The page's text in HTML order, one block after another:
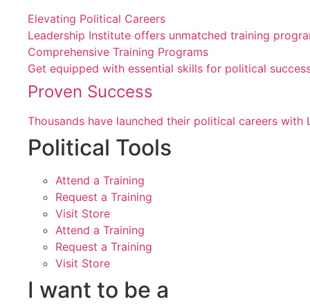
Elevating Political Careers
Leadership Institute offers unmatched training
Comprehensive Training Programs
Get equipped with essential skills for political
Proven Success
Thousands have launched their political careers
Political Tools
Attend a Training
Request a Training
Visit Store
Attend a Training
Request a Training
Visit Store
I want to be a